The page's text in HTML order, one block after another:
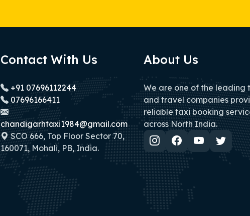
Contact With Us
+91 07696112244
07696166411
chandigarhtaxi1984@gmail.com
SCO 666, Top Floor Sector 70,
160071, Mohali, PB, India.
About Us
We are one of the leading
and travel companies
reliable taxi booking
across North India.